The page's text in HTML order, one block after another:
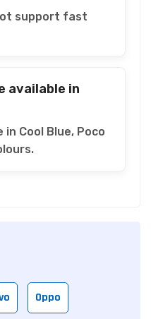
support fast
available in
in Cool Blue, Poco
Oppo